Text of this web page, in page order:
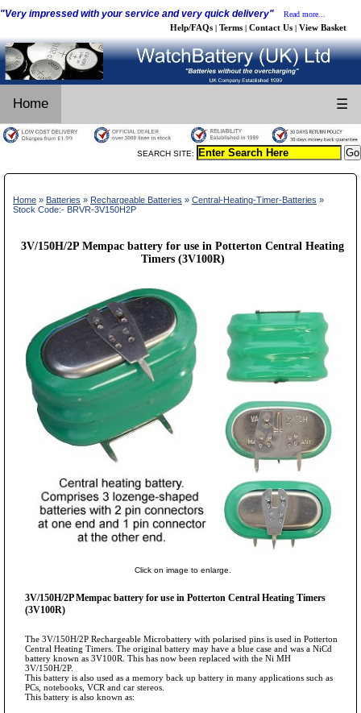
"Very impressed with your service and very quick delivery" Read more...
Help/FAQs | Terms | Contact Us | View Basket
Home ☰
SEARCH SITE:
Home » Batteries » Rechargeable Batteries » Central-Heating-Timer-Batteries »
Stock Code:- BRVR-3V150H2P
3V/150H/2P Mempac battery for use in Potterton Central Heating
Timers (3V100R)
Click on image to enlarge.
3V/150H/2P Mempac battery for use in Potterton Central Heating Timers
(3V100R)
The 3V/150H/2P Rechargeable Microbattery with polarised pins is used in Potterton
Central Heating Timers. The original battery may have a blue case and was a NiCd
battery known as 3V100R. This has now been replaced with the Ni MH
3V/150H/2P.
This battery is also used as a memory back up battery in many applications such as
PCs, notebooks, VCR and car stereos.
This battery is also known as: